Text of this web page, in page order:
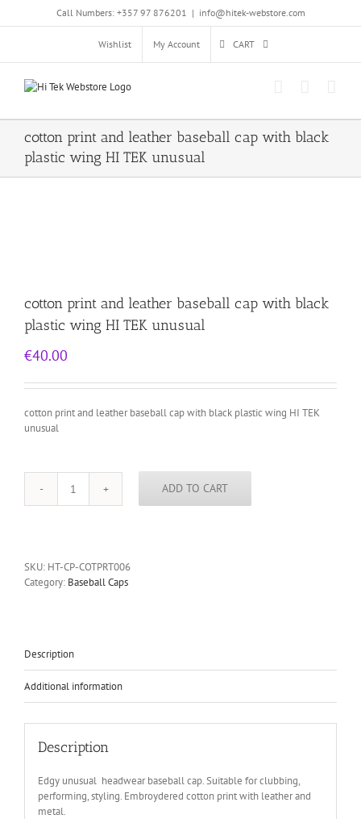
Call Numbers: +357 97 876201 | info@hitek-webstore.com
Wishlist My Account CART
cotton print and leather baseball cap with black
plastic wing HI TEK unusual
cotton print and leather baseball cap with black
plastic wing HI TEK unusual
€40.00
cotton print and leather baseball cap with black plastic wing HI TEK
unusual
cotton
cap
with
HI
unusual
ADD TO CART
SKU: HT-CP-COTPRT006
Category: Baseball Caps
Description
Additional information
Description
Edgy unusual headwear baseball cap. Suitable for clubbing,
performing, styling. Embroydered cotton print with leather and
metal.